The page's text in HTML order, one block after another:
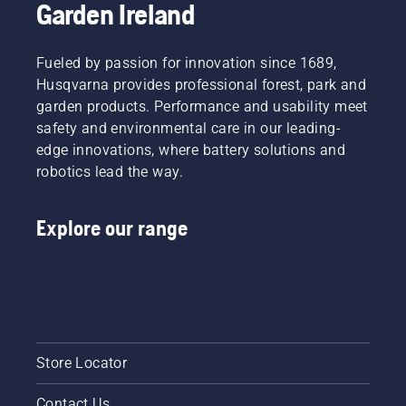
around
the bar
free.
This
prolongs
life time
of bar
and
chain.
instructions
in this
your
chainsaw
Garden Ireland
Fueled by passion for innovation since 1689,
Husqvarna provides professional forest, park and
garden products. Performance and usability meet
safety and environmental care in our leading-
edge innovations, where battery solutions and
robotics lead the way.
Explore our range
Store Locator